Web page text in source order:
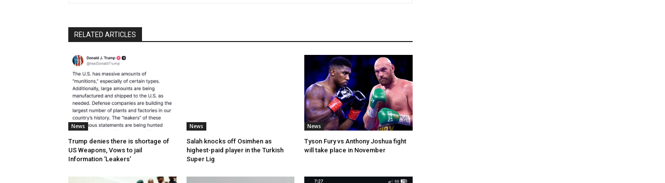
RELATED ARTICLES
News
Trump denies there is shortage of
US Weapons, Vows to jail
Information ‘Leakers’
News
Salah knocks off Osimhen as
highest-paid player in the Turkish
Super Lig
News
Tyson Fury vs Anthony Joshua fight
will take place in November